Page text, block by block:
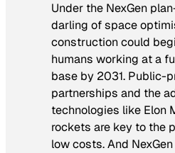
Under the NexGen
darling of space
construction could
humans working at a
base by 2031. Public-
partnerships and the
technologies like Elon
rockets are key to the
low costs. And